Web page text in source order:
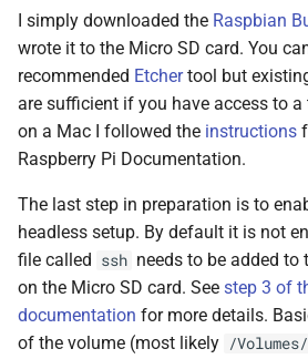
I simply downloaded the Raspbian
wrote it to the Micro SD card. You
recommended Etchertool but
are sufficient if you have access to a
on a Mac I followed the instructions
Raspberry Pi Documentation.
The last step in preparation is to
headless setup. By default it is not
file called ssh needs to be added
on the Micro SD card. See step 3 of
documentation for more details.
of the volume (most likely /